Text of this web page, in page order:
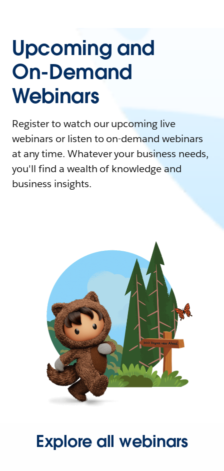
Upcoming and
On-Demand
Webinars
Register to watch our upcoming live
webinars or listen to on-demand webinars
at any time. Whatever your business needs,
you'll find a wealth of knowledge and
business insights.
Explore all webinars